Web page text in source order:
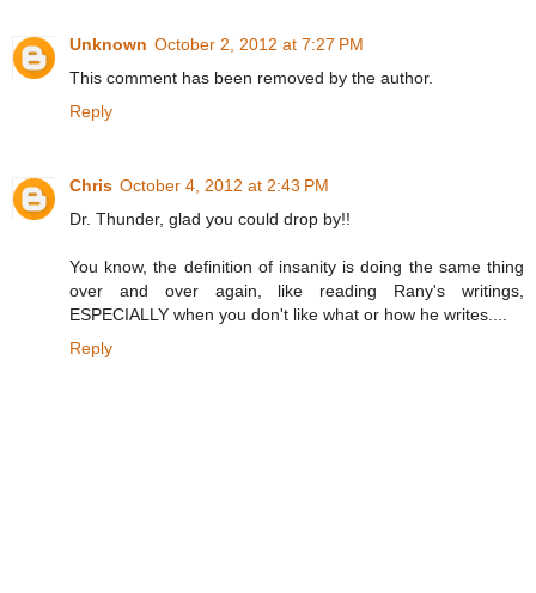
Unknown October 2, 2012 at 7:27 PM
This comment has been removed by the author.
Reply
Chris October 4, 2012 at 2:43 PM
Dr. Thunder, glad you could drop by!!
You know, the definition of insanity is doing the same thing
over and over again, like reading Rany's writings,
ESPECIALLY when you don't like what or how he writes....
Reply